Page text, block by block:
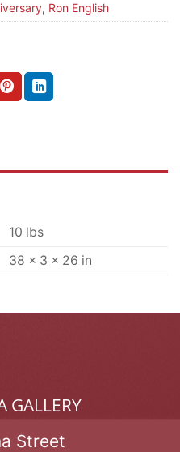
, Ron English
10 lbs
38 × 3 × 26 in
GALLERY
Street